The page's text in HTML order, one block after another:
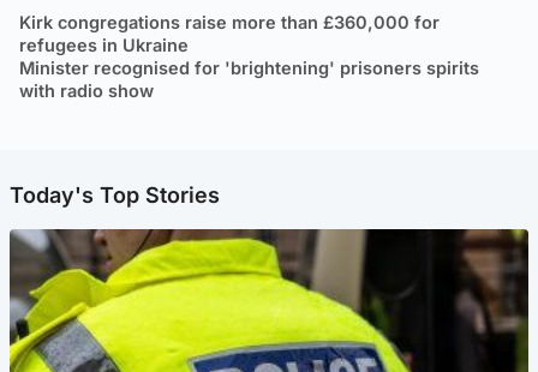
Kirk congregations raise more than £360,000 for
refugees in Ukraine
Minister recognised for 'brightening' prisoners spirits
with radio show
Today's Top Stories